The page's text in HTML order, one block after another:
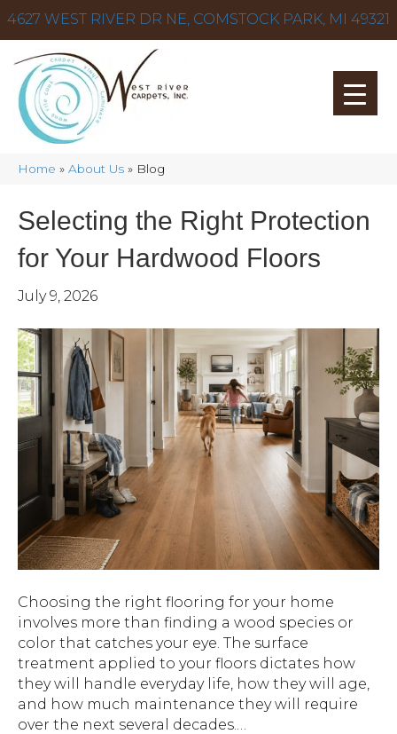
4627 WEST RIVER DR NE, COMSTOCK PARK, MI 49321
Home » About Us » Blog
Selecting the Right Protection
for Your Hardwood Floors
July 9, 2026
Choosing the right flooring for your home
involves more than finding a wood species or
color that catches your eye. The surface
treatment applied to your floors dictates how
they will handle everyday life, how they will age,
and how much maintenance they will require
over the next several decades.…